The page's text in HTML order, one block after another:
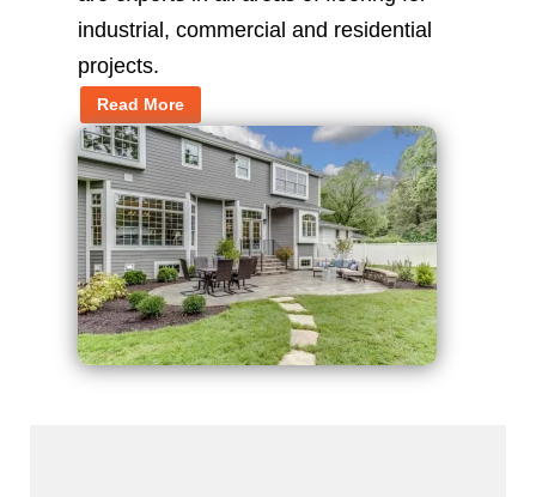
industrial, commercial and residential
projects.
Read More